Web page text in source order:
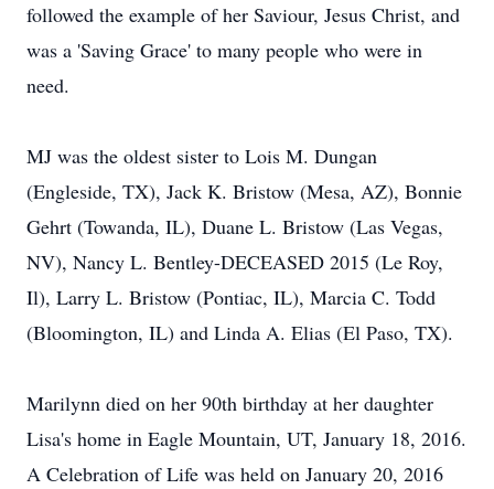
followed the example of her Saviour, Jesus Christ, and
was a 'Saving Grace' to many people who were in
need.
MJ was the oldest sister to Lois M. Dungan
(Engleside, TX), Jack K. Bristow (Mesa, AZ), Bonnie
Gehrt (Towanda, IL), Duane L. Bristow (Las Vegas,
NV), Nancy L. Bentley-DECEASED 2015 (Le Roy,
Il), Larry L. Bristow (Pontiac, IL), Marcia C. Todd
(Bloomington, IL) and Linda A. Elias (El Paso, TX).
Marilynn died on her 90th birthday at her daughter
Lisa's home in Eagle Mountain, UT, January 18, 2016.
A Celebration of Life was held on January 20, 2016